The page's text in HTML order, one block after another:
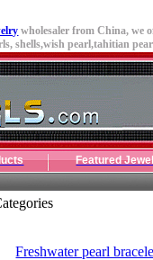
wholesaler from China, we
shells,wish pearl,tahitian
Featured
Freshwater pearl